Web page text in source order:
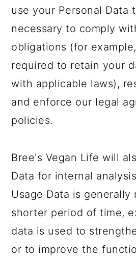
use your Personal Data
necessary to comply
obligations (for
required to retain your
with applicable laws),
and enforce our legal
policies.
Bree's Vegan Life will
Data for internal
Usage Data is generally
shorter period of time,
data is used to
or to improve the